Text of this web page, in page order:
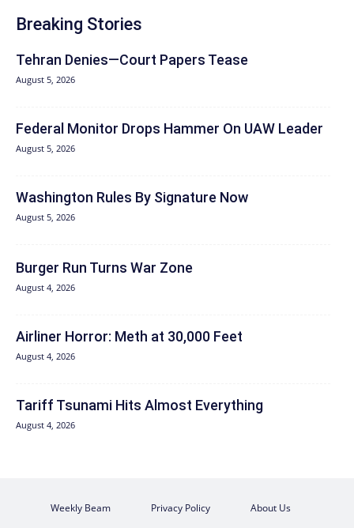
Breaking Stories
Tehran Denies—Court Papers Tease
August 5, 2026
Federal Monitor Drops Hammer On UAW Leader
August 5, 2026
Washington Rules By Signature Now
August 5, 2026
Burger Run Turns War Zone
August 4, 2026
Airliner Horror: Meth at 30,000 Feet
August 4, 2026
Tariff Tsunami Hits Almost Everything
August 4, 2026
Weekly Beam Privacy Policy About Us